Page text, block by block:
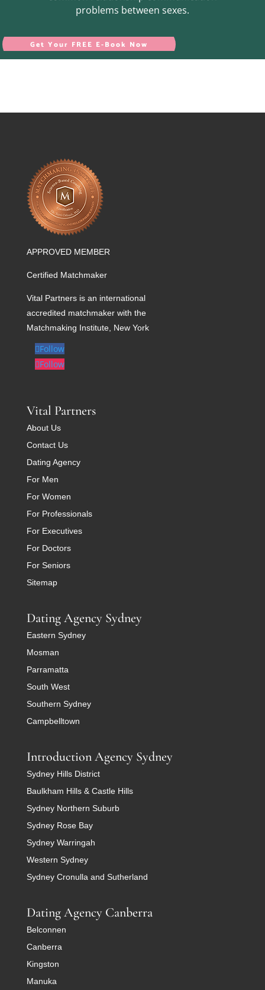
problems between sexes.
Get Your FREE E-Book Now
APPROVED MEMBER
Certified Matchmaker
Vital Partners is an international
accredited matchmaker with the
Matchmaking Institute, New York
Follow
Follow
Vital Partners
About Us
Contact Us
Dating Agency
For Men
For Women
For Professionals
For Executives
For Doctors
For Seniors
Sitemap
Dating Agency Sydney
Eastern Sydney
Mosman
Parramatta
South West
Southern Sydney
Campbelltown
Introduction Agency Sydney
Sydney Hills District
Baulkham Hills & Castle Hills
Sydney Northern Suburb
Sydney Rose Bay
Sydney Warringah
Western Sydney
Sydney Cronulla and Sutherland
Dating Agency Canberra
Belconnen
Canberra
Kingston
Manuka